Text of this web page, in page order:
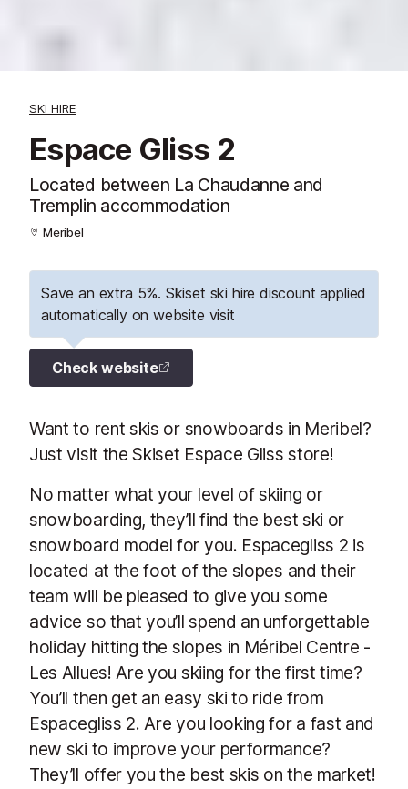
SKI HIRE
Espace Gliss 2
Located between La Chaudanne and
Tremplin accommodation
Meribel
Save an extra 5%. Skiset ski hire discount applied
automatically on website visit
Check website
Want to rent skis or snowboards in Meribel?
Just visit the Skiset Espace Gliss store!
No matter what your level of skiing or
snowboarding, they’ll find the best ski or
snowboard model for you. Espacegliss 2 is
located at the foot of the slopes and their
team will be pleased to give you some
advice so that you’ll spend an unforgettable
holiday hitting the slopes in Méribel Centre -
Les Allues! Are you skiing for the first time?
You’ll then get an easy ski to ride from
Espacegliss 2. Are you looking for a fast and
new ski to improve your performance?
They’ll offer you the best skis on the market!